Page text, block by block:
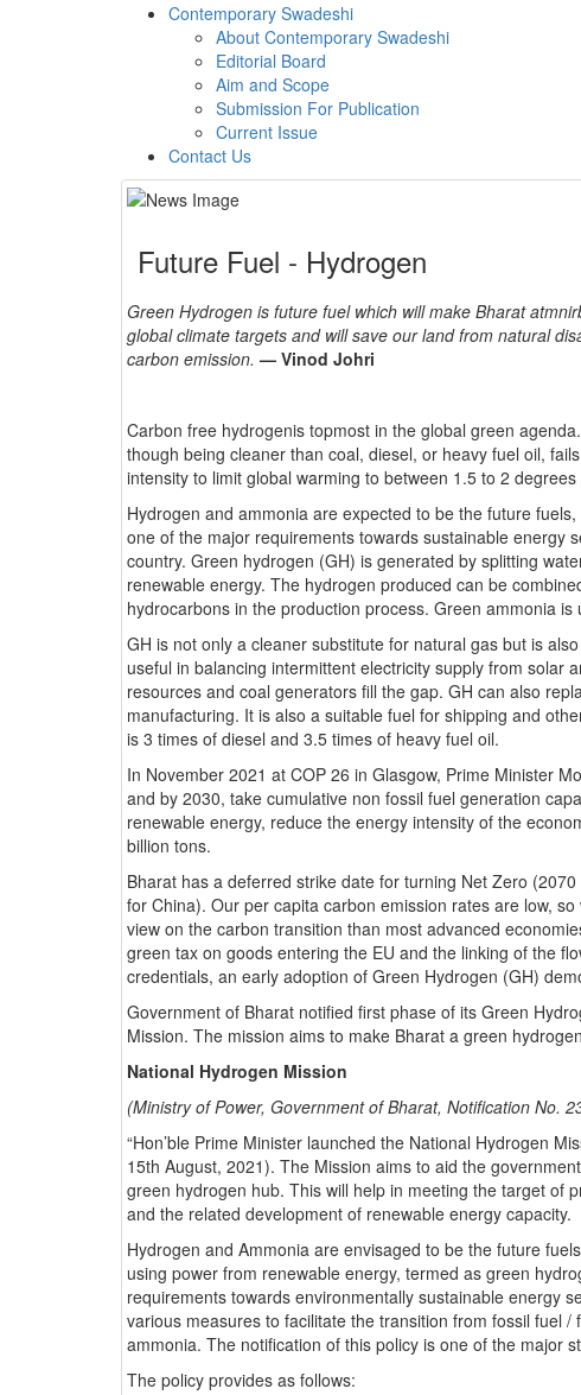
Contemporary Swadeshi
About Contemporary Swadeshi
Editorial Board
Aim and Scope
Submission For Publication
Current Issue
Contact Us
Future Fuel - Hydrogen
Green Hydrogen is future fuel which will make Bharat
global climate targets and will save our land from natural
carbon emission. — Vinod Johri
Carbon free hydrogenis topmost in the global green
though being cleaner than coal, diesel, or heavy fuel oil,
intensity to limit global warming to between 1.5 to 2
Hydrogen and ammonia are expected to be the future
one of the major requirements towards sustainable energy
country. Green hydrogen (GH) is generated by splitting
renewable energy. The hydrogen produced can be
hydrocarbons in the production process. Green ammonia
GH is not only a cleaner substitute for natural gas but is
useful in balancing intermittent electricity supply from solar
resources and coal generators fill the gap. GH can also
manufacturing. It is also a suitable fuel for shipping and
is 3 times of diesel and 3.5 times of heavy fuel oil.
In November 2021 at COP 26 in Glasgow, Prime Minister
and by 2030, take cumulative non fossil fuel generation
renewable energy, reduce the energy intensity of the
billion tons.
Bharat has a deferred strike date for turning Net Zero
for China). Our per capita carbon emission rates are low,
view on the carbon transition than most advanced
green tax on goods entering the EU and the linking of the
credentials, an early adoption of Green Hydrogen (GH)
Government of Bharat notified first phase of its Green
Mission. The mission aims to make Bharat a green
National Hydrogen Mission
(Ministry of Power, Government of Bharat, Notification No.
“Hon’ble Prime Minister launched the National Hydrogen
15th August, 2021). The Mission aims to aid the
green hydrogen hub. This will help in meeting the target of
and the related development of renewable energy capacity.
Hydrogen and Ammonia are envisaged to be the future
using power from renewable energy, termed as green
requirements towards environmentally sustainable energy
various measures to facilitate the transition from fossil fuel
ammonia. The notification of this policy is one of the major
The policy provides as follows: